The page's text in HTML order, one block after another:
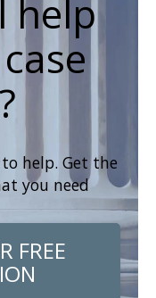
help
help. Get the
you need
FREE